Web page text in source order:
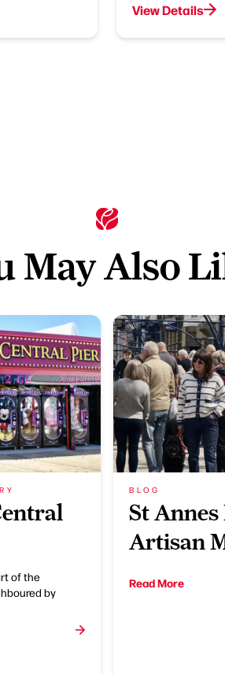
View Details
May Also
of the
by
BLOG
St
Artisan
Read More